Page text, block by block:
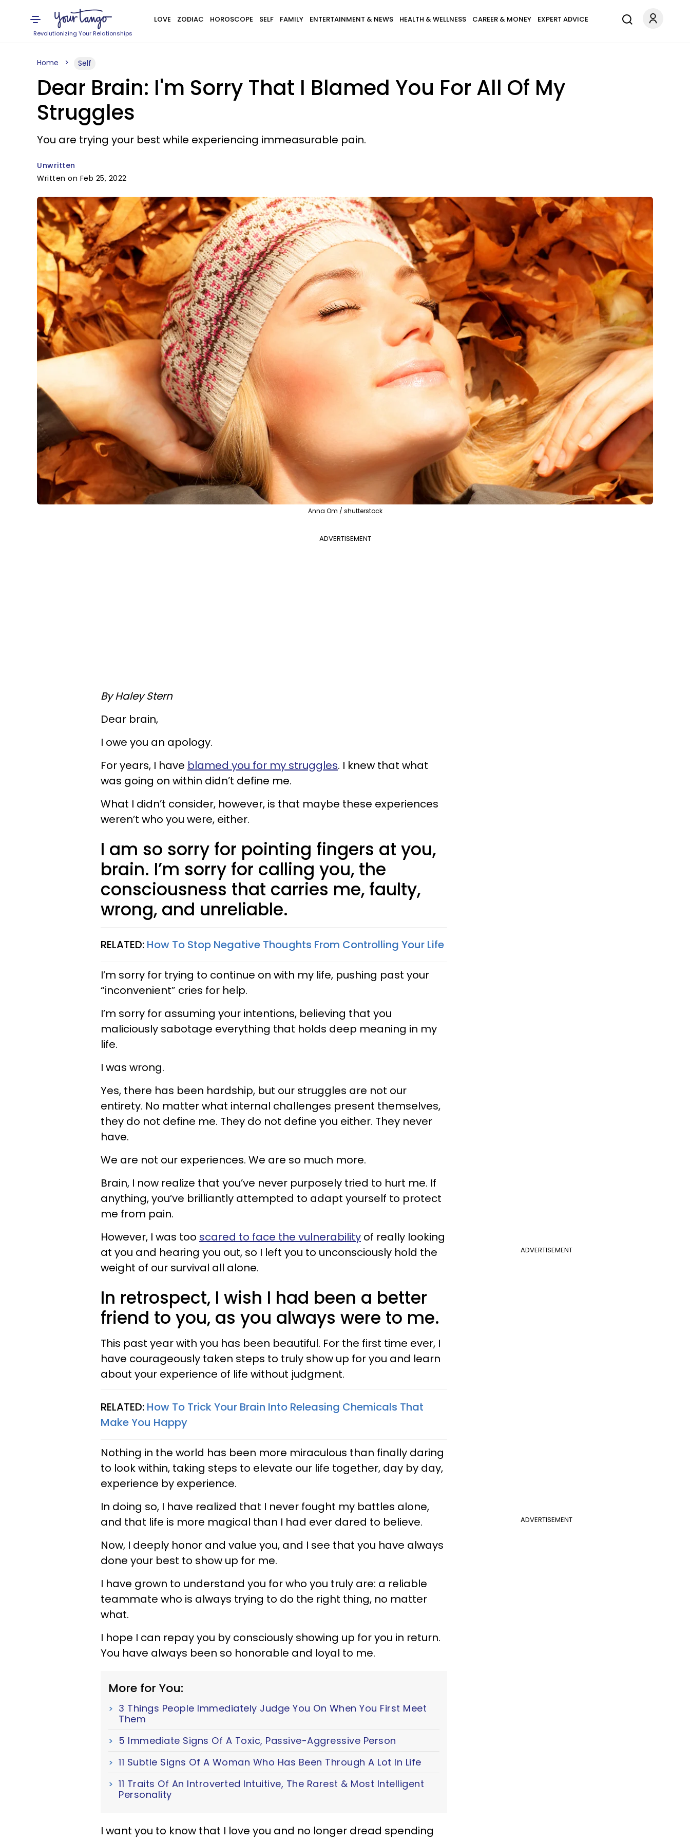
Revolutionizing Your Relationships
LOVE ZODIAC HOROSCOPE SELF FAMILY ENTERTAINMENT & NEWS HEALTH & WELLNESS CAREER & MONEY EXPERT ADVICE
Home Self
Dear Brain: I'm Sorry That I Blamed You For All Of My
Struggles
You are trying your best while experiencing immeasurable pain.
Unwritten
Written on Feb 25, 2022
Anna Om / shutterstock
ADVERTISEMENT
By Haley Stern
Dear brain,
I owe you an apology.
For years, I have blamed you for my struggles. I knew that what
was going on within didn’t define me.
What I didn’t consider, however, is that maybe these experiences
weren’t who you were, either.
I am so sorry for pointing fingers at you,
brain. I’m sorry for calling you, the
consciousness that carries me, faulty,
wrong, and unreliable.
RELATED: How To Stop Negative Thoughts From Controlling Your Life
I’m sorry for trying to continue on with my life, pushing past your
“inconvenient” cries for help.
I’m sorry for assuming your intentions, believing that you
maliciously sabotage everything that holds deep meaning in my
life.
I was wrong.
Yes, there has been hardship, but our struggles are not our
entirety. No matter what internal challenges present themselves,
they do not define me. They do not define you either. They never
have.
We are not our experiences. We are so much more.
Brain, I now realize that you’ve never purposely tried to hurt me. If
anything, you’ve brilliantly attempted to adapt yourself to protect
me from pain.
ADVERTISEMENT
However, I was too scared to face the vulnerability of really looking
at you and hearing you out, so I left you to unconsciously hold the
weight of our survival all alone.
In retrospect, I wish I had been a better
friend to you, as you always were to me.
This past year with you has been beautiful. For the first time ever, I
have courageously taken steps to truly show up for you and learn
about your experience of life without judgment.
RELATED: How To Trick Your Brain Into Releasing Chemicals That
Make You Happy
Nothing in the world has been more miraculous than finally daring
to look within, taking steps to elevate our life together, day by day,
experience by experience.
ADVERTISEMENT
In doing so, I have realized that I never fought my battles alone,
and that life is more magical than I had ever dared to believe.
Now, I deeply honor and value you, and I see that you have always
done your best to show up for me.
I have grown to understand you for who you truly are: a reliable
teammate who is always trying to do the right thing, no matter
what.
I hope I can repay you by consciously showing up for you in return.
You have always been so honorable and loyal to me.
More for You:
3 Things People Immediately Judge You On When You First Meet
Them
5 Immediate Signs Of A Toxic, Passive-Aggressive Person
11 Subtle Signs Of A Woman Who Has Been Through A Lot In Life
11 Traits Of An Introverted Intuitive, The Rarest & Most Intelligent
Personality
I want you to know that I love you and no longer dread spending